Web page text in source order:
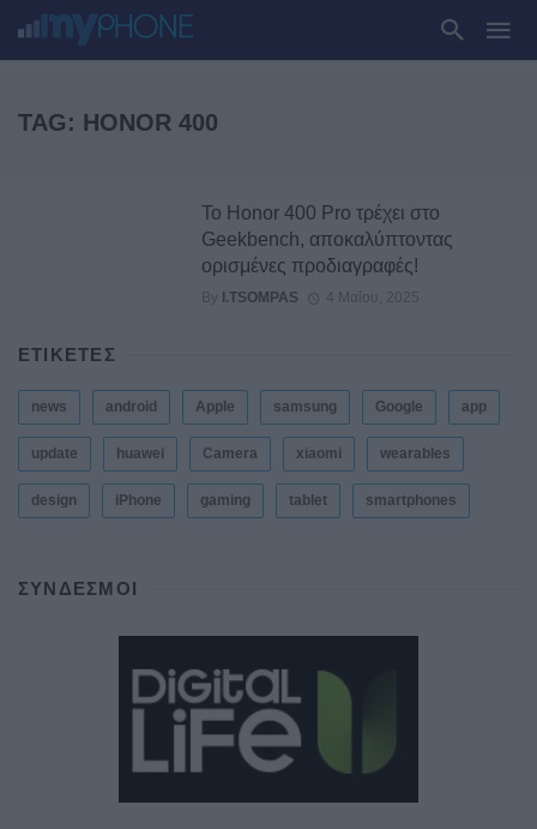
TAG: HONOR 400
Το Honor 400 Pro τρέχει στο
Geekbench, αποκαλύπτοντας
ορισμένες προδιαγραφές!
By I.TSOMPAS 4 Μαΐου, 2025
ΕΤΙΚΕΤΕΣ
news android Apple samsung Google app
update huawei Camera xiaomi wearables
design iPhone gaming tablet smartphones
ΣΎΝΔΕΣΜΟΙ